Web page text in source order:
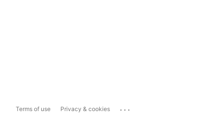
Terms of use Privacy & cookies ...